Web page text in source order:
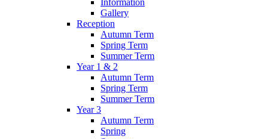
Information
Gallery
Reception
Autumn Term
Spring Term
Summer Term
Year 1 & 2
Autumn Term
Spring Term
Summer Term
Year 3
Autumn Term
Spring